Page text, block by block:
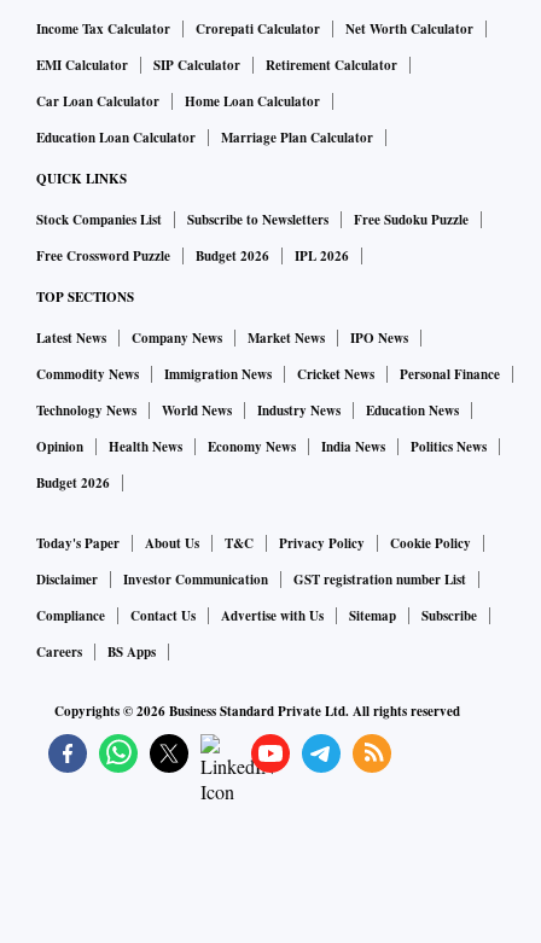
Income Tax Calculator Crorepati Calculator
Net Worth Calculator
EMI Calculator
SIP Calculator
Retirement Calculator
Car Loan Calculator
Home Loan Calculator
Education Loan Calculator
Marriage Plan Calculator
QUICK LINKS
Stock Companies List Subscribe to Newsletters
Free Sudoku Puzzle
Free Crossword Puzzle
Budget 2026 IPL 2026
TOP SECTIONS
Latest News Company News Market News
IPO News
Commodity News
Immigration News Cricket News
Personal Finance
Technology News
World News Industry News
Education News
Opinion
Health News Economy News India News
Politics News
Budget 2026
Today's Paper About Us T&C Privacy Policy
Cookie Policy
Disclaimer
Investor Communication
GST registration number List
Compliance
Contact Us Advertise with Us Sitemap
Subscribe
Careers
BS Apps
Copyrights ©2026Business Standard Private Ltd. All rights reserved